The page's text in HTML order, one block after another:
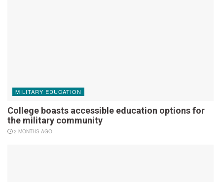
MILITARY EDUCATION
College boasts accessible education options for
the military community
2 MONTHS AGO